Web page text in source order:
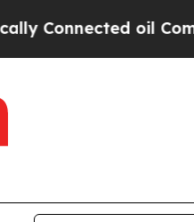
oil Companies —